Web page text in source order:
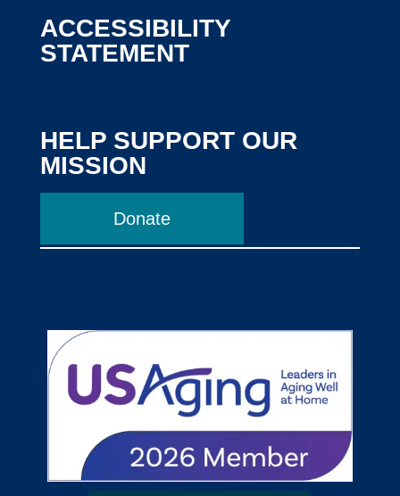
ACCESSIBILITY
STATEMENT
HELP SUPPORT OUR
MISSION
Donate